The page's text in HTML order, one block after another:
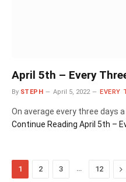
April 5th – Every
By STEPH April 5, 2022 EVERY
On average every three days
Continue Reading April 5th –
1 2 3 … 12